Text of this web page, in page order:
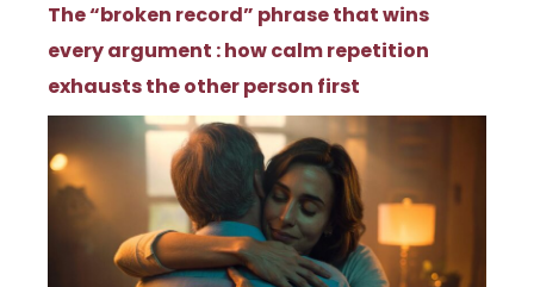
The “broken record” phrase that wins
every argument : how calm repetition
exhausts the other person first